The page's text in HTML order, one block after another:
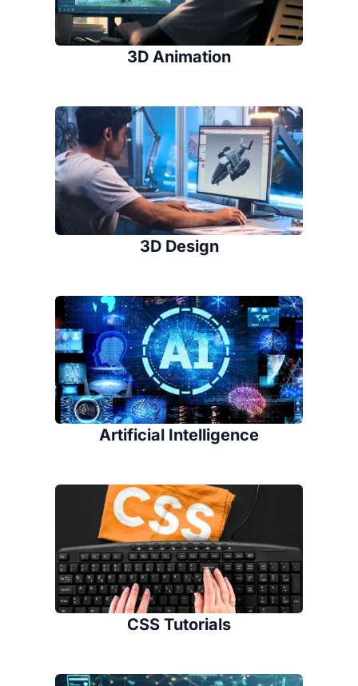
3D Animation
3D Design
Artificial Intelligence
CSS Tutorials